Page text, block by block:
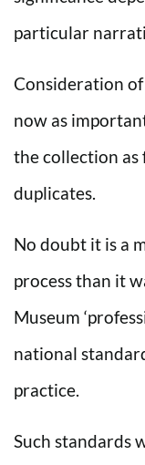
particular
Consideration of
now as
the collection
duplicates.
No doubt it is a
process than it
Museum
national
practice.
Such standards